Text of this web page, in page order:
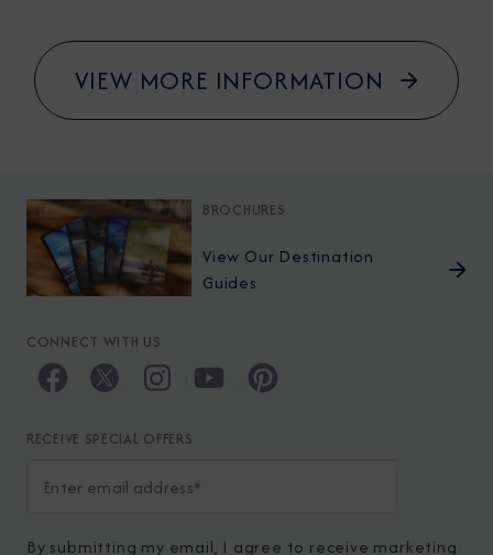
VIEW MORE INFORMATION
BROCHURES
View Our Destination
Guides
CONNECT WITH US
RECEIVE SPECIAL OFFERS
By submitting my email, I agree to receive marketing